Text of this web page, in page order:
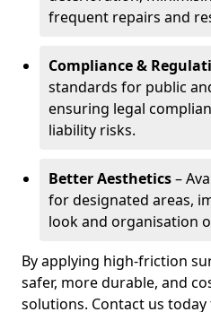
frequent repairs and
Compliance &
standards for public
ensuring legal
liability risks.
Better Aesthetics–
for designated areas,
look and organisation
By applying high-friction
safer, more durable, and
solutions. Contact us